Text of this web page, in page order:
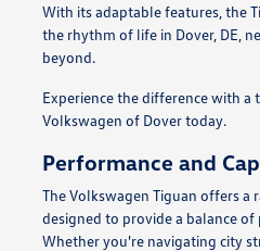
With its adaptable features, the
the rhythm of life in Dover, DE,
beyond.
Experience the difference with a
Volkswagen of Dover today.
Performance and
The Volkswagen Tiguan offers a
designed to provide a balance
Whether you're navigating city